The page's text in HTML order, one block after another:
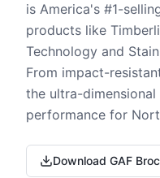
is America's #1-
products like
Technology and
From impact-
the ultra-dimensional
performance for
Download GAF